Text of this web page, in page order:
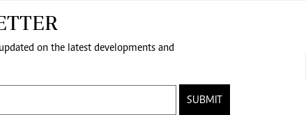
on the latest developments and
SUBMIT